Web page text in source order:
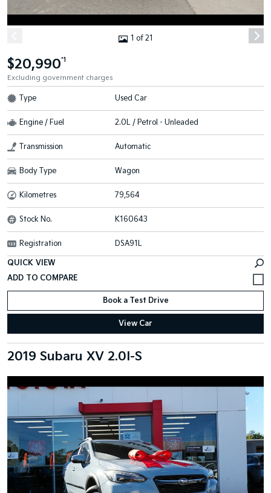
1 of 21
$20,990*1
Excluding government charges
Type Used Car
Engine / Fuel 2.0L / Petrol - Unleaded
Transmission Automatic
Body Type Wagon
Kilometres 79,564
Stock No. K160643
Registration DSA91L
QUICK VIEW
Book a Test Drive
View Car
2019 Subaru XV 2.0I-S